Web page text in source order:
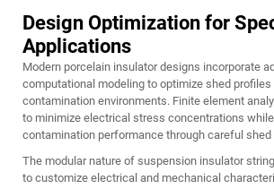
Design Optimization for
Applications
Modern porcelain insulator designs incorporate
computational modeling to optimize shed
contamination environments. Finite element
to minimize electrical stress concentrations
contamination performance through careful shed
The modular nature of suspension insulator
to customize electrical and mechanical